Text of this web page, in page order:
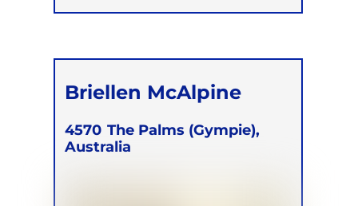
Briellen McAlpine
4570 The Palms (Gympie),
Australia